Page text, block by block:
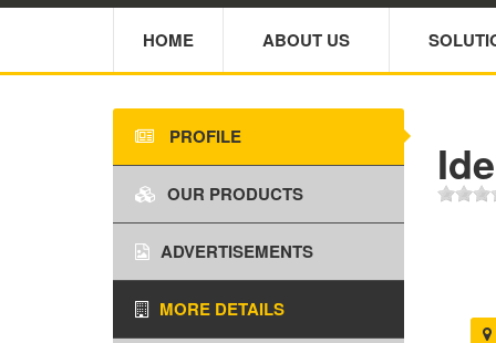
HOME ABOUT US
PROFILE
OUR PRODUCTS
ADVERTISEMENTS
MORE DETAILS